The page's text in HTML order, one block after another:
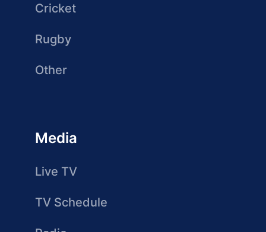
Cricket
Rugby
Other
Media
Live TV
TV Schedule